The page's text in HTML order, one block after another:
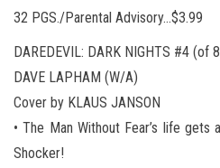
32 PGS./Parental Advisory…$3.99
DAREDEVIL: DARK NIGHTS #4 (of
DAVE LAPHAM (W/A)
Cover by KLAUS JANSON
• The Man Without Fear’s life
Shocker!